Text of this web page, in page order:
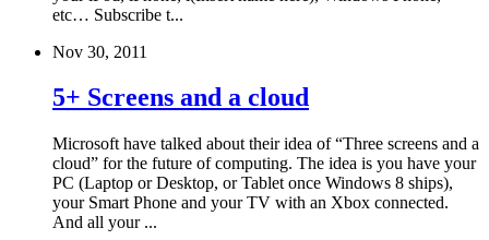
etc… Subscribe t...
Nov 30, 2011
5+ Screens and a cloud
Microsoft have talked about their idea of “Three screens and a
cloud” for the future of computing. The idea is you have your
PC (Laptop or Desktop, or Tablet once Windows 8 ships),
your Smart Phone and your TV with an Xbox connected.
And all your ...